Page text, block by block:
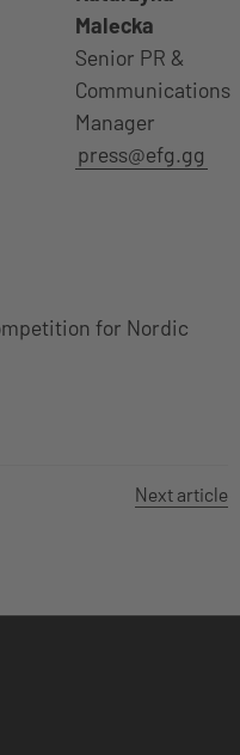
Malecka
Senior PR &
Communications
Manager
press@efg.gg
for Nordic
Next article